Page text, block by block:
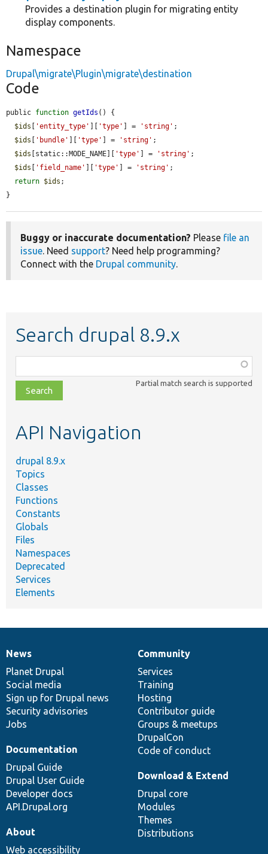
Provides a destination plugin for migrating entity
display components.
Namespace
Drupal\migrate\Plugin\migrate\destination
Code
public function getIds () {
$ids [ 'entity_type' ][ 'type' ] = 'string' ;
$ids [ 'bundle' ][ 'type' ] = 'string' ;
$ids [static::MODE_NAME][ 'type' ] = 'string' ;
$ids [ 'field_name' ][ 'type' ] = 'string' ;
return $ids ;
}
Buggy or inaccurate documentation? Please file an
issue . Need support? Need help programming?
Connect with the Drupal community
Search drupal 8.9.x
class,
file,
topic,
Partial match search is supported
API Navigation
drupal 8.9.x
Topics
Classes
Functions
Constants
Globals
Files
Namespaces
Deprecated
Services
Elements
News
items
News
Planet Drupal
Social media
Sign up for Drupal news
Security advisories
Jobs
Our
community
Community
Services
Training
Hosting
Contributor guide
Groups & meetups
DrupalCon
Code of conduct
Documentation
Documentation
Drupal Guide
Drupal User Guide
Developer docs
API.Drupal.org
Drupal
code
base
Download & Extend
Drupal core
Modules
Themes
Distributions
Governance
of
community
About
Web accessibility